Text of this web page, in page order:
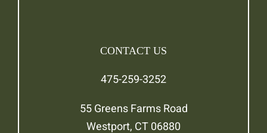
CONTACT US
475-259-3252
55 Greens Farms Road
Westport, CT 06880